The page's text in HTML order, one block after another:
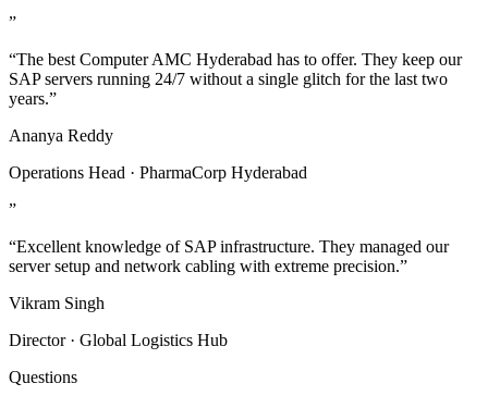
”
“The best Computer AMC Hyderabad has to offer. They keep our
SAP servers running 24/7 without a single glitch for the last two
years.”
Ananya Reddy
Operations Head · PharmaCorp Hyderabad
”
“Excellent knowledge of SAP infrastructure. They managed our
server setup and network cabling with extreme precision.”
Vikram Singh
Director · Global Logistics Hub
Questions